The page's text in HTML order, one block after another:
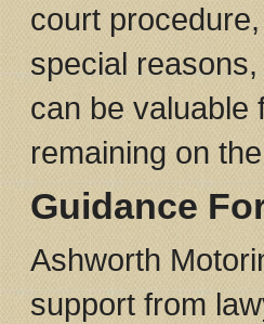
court
special
can be valuable
remaining on
Guidance
Ashworth
support from